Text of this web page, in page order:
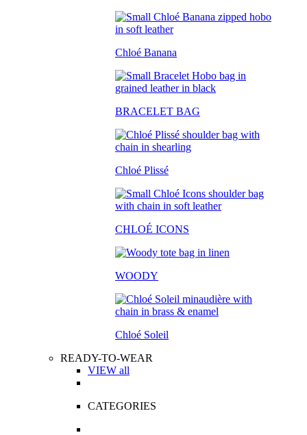
Chloé Banana
BRACELET BAG
Chloé Plissé
CHLOÉ ICONS
WOODY
Chloé Soleil
READY-TO-WEAR
VIEW all
CATEGORIES